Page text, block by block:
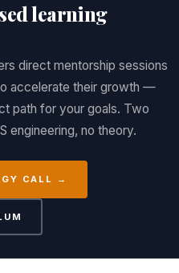
learning
direct mentorship sessions
accelerate their growth —
path for your goals. Two
engineering, no theory.
CALL →